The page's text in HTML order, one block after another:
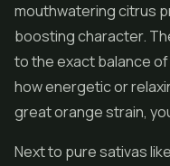
mouthwatering citrus
boosting character.
to the exact balance
how energetic or
great orange strain,
Next to pure sativas